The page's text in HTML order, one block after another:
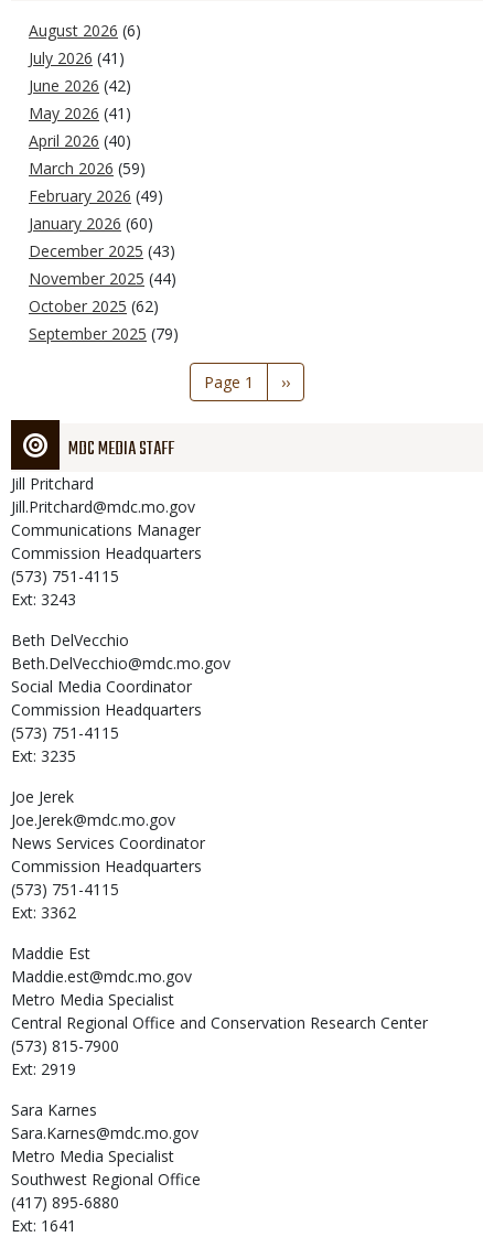
August 2026 (6)
July 2026 (41)
June 2026 (42)
May 2026 (41)
April 2026 (40)
March 2026 (59)
February 2026 (49)
January 2026 (60)
December 2025 (43)
November 2025 (44)
October 2025 (62)
September 2025 (79)
Page 1
Next
page
››
MDC MEDIA STAFF
Jill Pritchard
Jill.Pritchard@mdc.mo.gov
Communications Manager
Commission Headquarters
(573) 751-4115
Ext: 3243
Beth DelVecchio
Beth.DelVecchio@mdc.mo.gov
Social Media Coordinator
Commission Headquarters
(573) 751-4115
Ext: 3235
Joe Jerek
Joe.Jerek@mdc.mo.gov
News Services Coordinator
Commission Headquarters
(573) 751-4115
Ext: 3362
Maddie Est
Maddie.est@mdc.mo.gov
Metro Media Specialist
Central Regional Office and Conservation Research Center
(573) 815-7900
Ext: 2919
Sara Karnes
Sara.Karnes@mdc.mo.gov
Metro Media Specialist
Southwest Regional Office
(417) 895-6880
Ext: 1641